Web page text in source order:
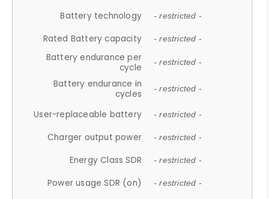
Battery technology - restricted -
Rated Battery capacity - restricted -
Battery endurance per
cycle
- restricted -
Battery endurance in
cycles
- restricted -
User-replaceable battery - restricted -
Charger output power - restricted -
Energy Class SDR - restricted -
Power usage SDR (on) - restricted -